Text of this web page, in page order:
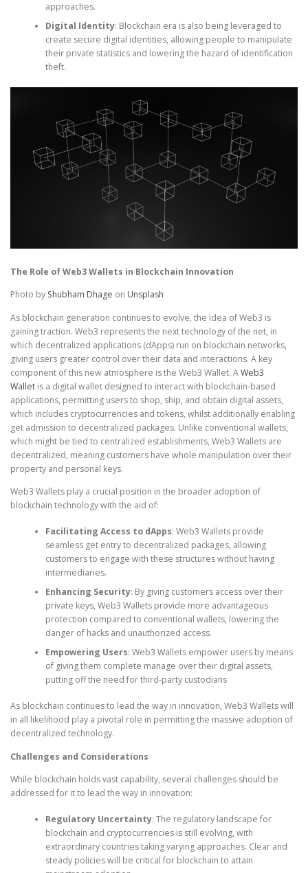
approaches.
Digital Identity: Blockchain era is also being leveraged to
create secure digital identities, allowing people to manipulate
their private statistics and lowering the hazard of identification
theft.
The Role of Web3 Wallets in Blockchain Innovation
Photo by Shubham Dhage on Unsplash
As blockchain generation continues to evolve, the idea of Web3 is
gaining traction. Web3 represents the next technology of the net, in
which decentralized applications (dApps) run on blockchain networks,
giving users greater control over their data and interactions. A key
component of this new atmosphere is the Web3 Wallet. AWeb3
Wallet is a digital wallet designed to interact with blockchain-based
applications, permitting users to shop, ship, and obtain digital assets,
which includes cryptocurrencies and tokens, whilst additionally enabling
get admission to decentralized packages. Unlike conventional wallets,
which might be tied to centralized establishments, Web3 Wallets are
decentralized, meaning customers have whole manipulation over their
property and personal keys.
Web3 Wallets play a crucial position in the broader adoption of
blockchain technology with the aid of:
Facilitating Access to dApps: Web3 Wallets provide
seamless get entry to decentralized packages, allowing
customers to engage with these structures without having
intermediaries.
Enhancing Security: By giving customers access over their
private keys, Web3 Wallets provide more advantageous
protection compared to conventional wallets, lowering the
danger of hacks and unauthorized access.
Empowering Users: Web3 Wallets empower users by means
of giving them complete manage over their digital assets,
putting off the need for third-party custodians
As blockchain continues to lead the way in innovation, Web3 Wallets will
in all likelihood play a pivotal role in permitting the massive adoption of
decentralized technology.
Challenges and Considerations
While blockchain holds vast capability, several challenges should be
addressed for it to lead the way in innovation:
Regulatory Uncertainty: The regulatory landscape for
blockchain and cryptocurrencies is still evolving, with
extraordinary countries taking varying approaches. Clear and
steady policies will be critical for blockchain to attain